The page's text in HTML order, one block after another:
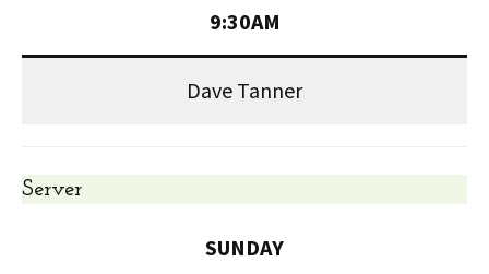
9:30AM
Dave Tanner
Server
SUNDAY